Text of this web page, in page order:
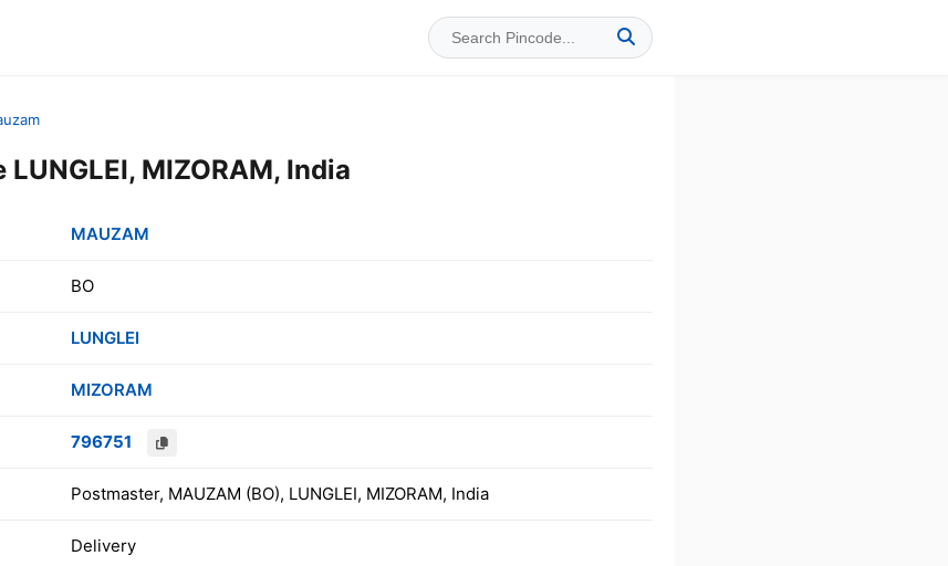
MIZORAM, India
MAUZAM
BO
LUNGLEI
MIZORAM
796751
Postmaster, MAUZAM (BO), LUNGLEI, MIZORAM, India
Delivery